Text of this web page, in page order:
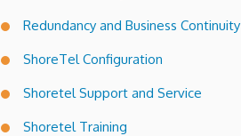
Redundancy and Business Continuity
ShoreTel Configuration
Shoretel Support and Service
Shoretel Training